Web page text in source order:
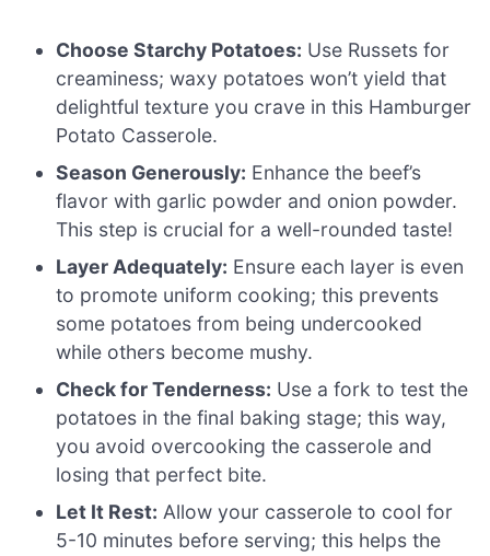
Choose Starchy Potatoes: Use Russets for
creaminess; waxy potatoes won’t yield that
delightful texture you crave in this Hamburger
Potato Casserole.
Season Generously: Enhance the beef’s
flavor with garlic powder and onion powder.
This step is crucial for a well-rounded taste!
Layer Adequately: Ensure each layer is even
to promote uniform cooking; this prevents
some potatoes from being undercooked
while others become mushy.
Check for Tenderness: Use a fork to test the
potatoes in the final baking stage; this way,
you avoid overcooking the casserole and
losing that perfect bite.
Let It Rest: Allow your casserole to cool for
5-10 minutes before serving; this helps the